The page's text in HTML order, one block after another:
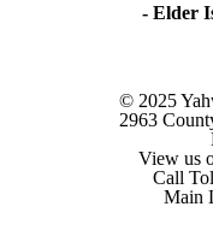
- Elder
© 2025
2963
View us
Call
Main